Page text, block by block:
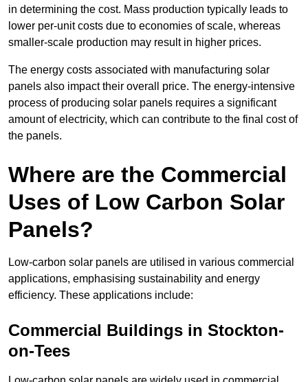
in determining the cost. Mass production typically leads to
lower per-unit costs due to economies of scale, whereas
smaller-scale production may result in higher prices.
The energy costs associated with manufacturing solar
panels also impact their overall price. The energy-intensive
process of producing solar panels requires a significant
amount of electricity, which can contribute to the final cost of
the panels.
Where are the Commercial
Uses of Low Carbon Solar
Panels?
Low-carbon solar panels are utilised in various commercial
applications, emphasising sustainability and energy
efficiency. These applications include:
Commercial Buildings in Stockton-
on-Tees